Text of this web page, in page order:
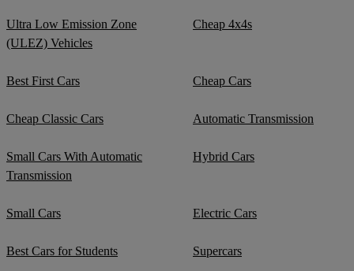
Ultra Low Emission Zone
(ULEZ) Vehicles
Cheap 4x4s
Best First Cars Cheap Cars
Cheap Classic Cars Automatic Transmission
Small Cars With Automatic
Transmission
Hybrid Cars
Small Cars Electric Cars
Best Cars for Students Supercars